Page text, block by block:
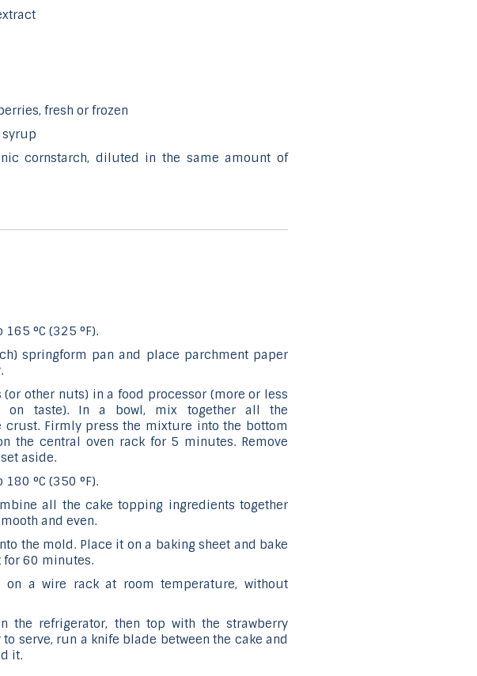
fresh or frozen
cornstarch, diluted in the same amount of
°C (325 °F).
springform pan and place parchment paper
other nuts) in a food processor (more or less
on taste). In a bowl, mix together all the
crust. Firmly press the mixture into the bottom
the central oven rack for 5 minutes. Remove
aside.
°C (350 °F).
all the cake topping ingredients together
and even.
the mold. Place it on a baking sheet and bake
for 60 minutes.
on a wire rack at room temperature, without
the refrigerator, then top with the strawberry
serve, run a knife blade between the cake and
it.